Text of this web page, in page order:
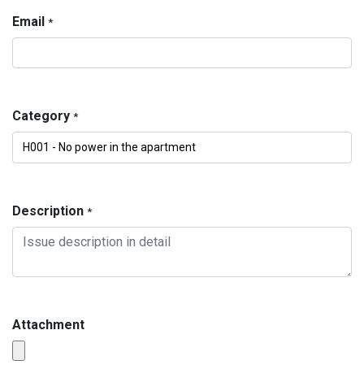
Email *
Category *
Description *
Attachment